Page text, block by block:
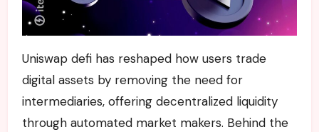
Uniswap defi has reshaped how users trade
digital assets by removing the need for
intermediaries, offering decentralized liquidity
through automated market makers. Behind the